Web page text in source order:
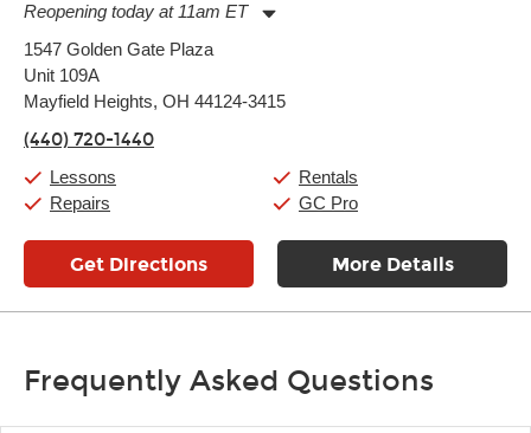
Reopening today at 11am ET
Tuesday:
Wednesday:
Thursday:
Saturday:
1547 Golden Gate Plaza
Unit 109A
Mayfield Heights, OH 44124-3415
(440) 720-1440
Lessons
Repairs
Rentals
GC Pro
Get Directions More Details
Frequently Asked Questions